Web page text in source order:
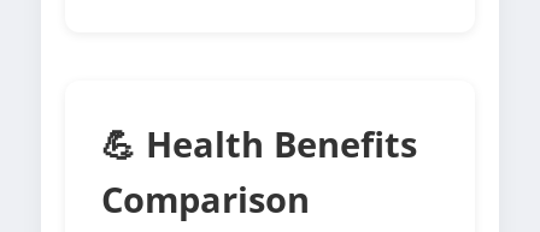
💪 Health Benefits
Comparison